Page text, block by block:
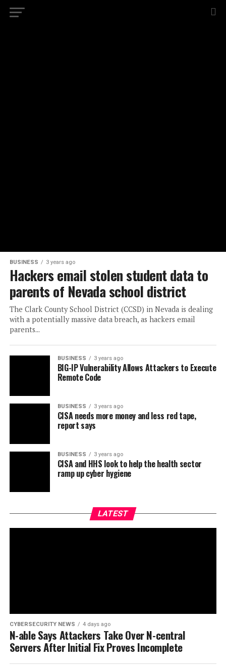
BUSINESS 3 years ago
Hackers email stolen student data to
parents of Nevada school district
The Clark County School District (CCSD) in Nevada is dealing
with a potentially massive data breach, as hackers email
parents...
BUSINESS 3 years ago
BIG-IP Vulnerability Allows Attackers to Execute
Remote Code
BUSINESS 3 years ago
CISA needs more money and less red tape,
report says
BUSINESS 3 years ago
CISA and HHS look to help the health sector
ramp up cyber hygiene
LATEST
CYBERSECURITY NEWS 4 days ago
N-able Says Attackers Take Over N-central
Servers After Initial Fix Proves Incomplete